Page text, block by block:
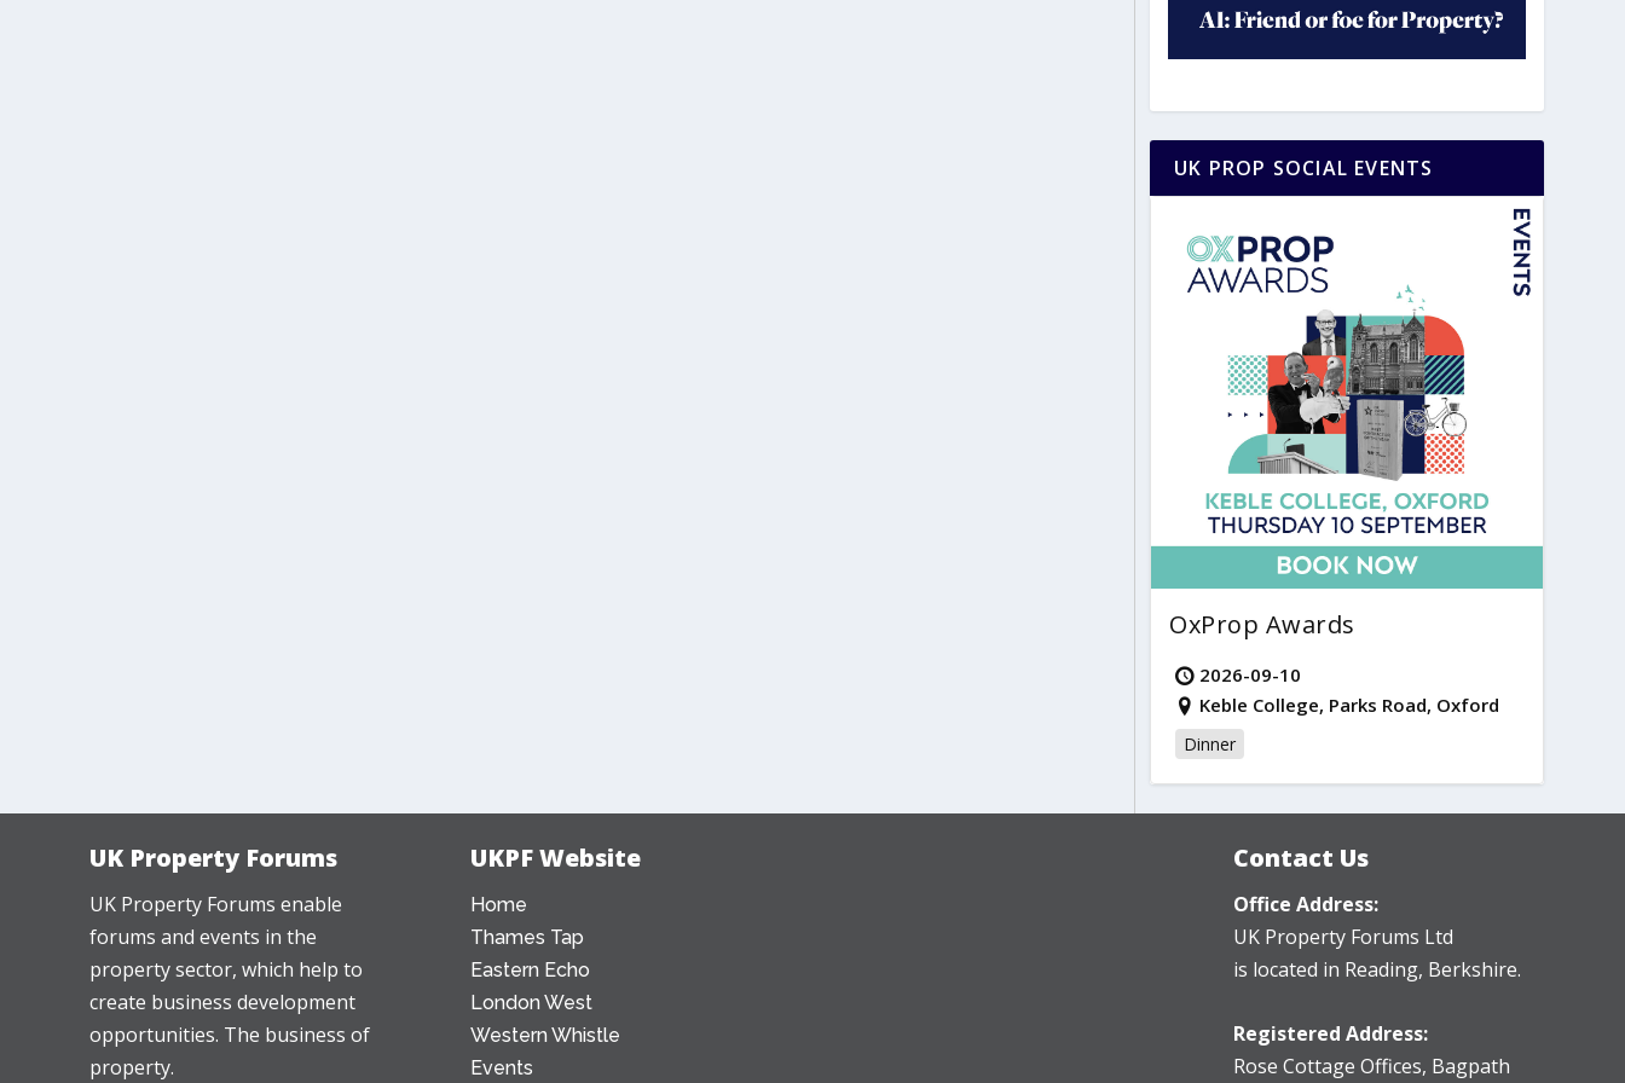
UK PROP SOCIAL EVENTS
OxProp Awards
2026-09-10
Keble College, Parks Road, Oxford
Dinner
UK Property Forums
UK Property Forums enable
forums and events in the
property sector, which help to
create business development
opportunities. The business of
property.
UKPF Website
Home
Thames Tap
Eastern Echo
London West
Western Whistle
Events
Contact Us
Office Address:
UK Property Forums Ltd
is located in Reading, Berkshire.
Registered Address:
Rose Cottage Offices, Bagpath